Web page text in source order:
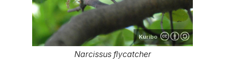
Kuribo
Narcissus flycatcher